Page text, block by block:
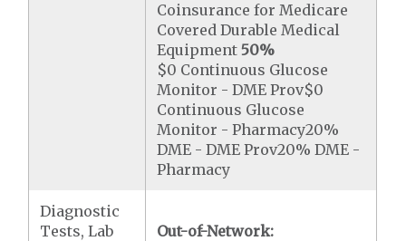
Coinsurance for Medicare
Covered Durable Medical
Equipment50%
$0 Continuous Glucose
Monitor - DME Prov$0
Continuous Glucose
Monitor - Pharmacy20%
DME - DME Prov20% DME -
Pharmacy
Diagnostic
Tests, Lab
Out-of-Network: